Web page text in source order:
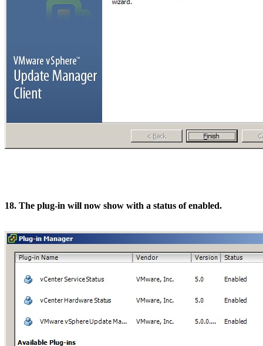
18. The plug-in will now show with a status of enabled.